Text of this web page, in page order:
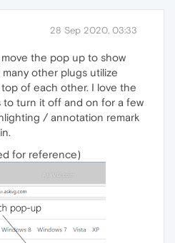
28 Sep 2020, 03:33
the pop up to show
other plugs utilize
of each other. I love the
turn it off and on for a few
/ annotation remark
for reference)